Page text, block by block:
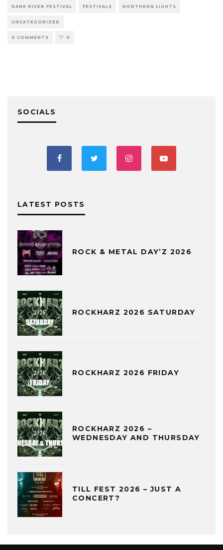
DARK RIVER FESTIVAL FESTIVALS NORTHERN LIGHTS
UNCATEGORIZED
0 COMMENTS 0
SOCIALS
LATEST POSTS
ROCK & METAL DAY’Z 2026
ROCKHARZ 2026 SATURDAY
ROCKHARZ 2026 FRIDAY
ROCKHARZ 2026 –
WEDNESDAY AND THURSDAY
TILL FEST 2026 – JUST A
CONCERT?